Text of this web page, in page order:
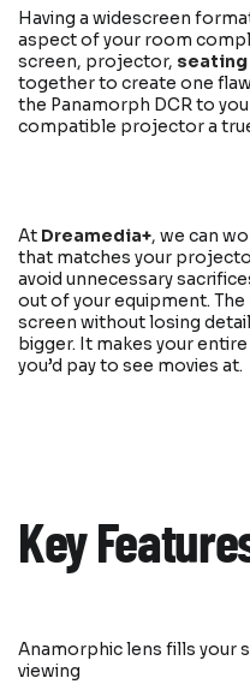
Having a widescreen
aspect of your room
screen, projector, seating
together to create one
the Panamorph DCR to
compatible projector a
At Dreamedia+, we can
that matches your
avoid unnecessary
out of your equipment.
screen without losing
bigger. It makes your
you’d pay to see movies at.
Key
Anamorphic lens fills your
viewing